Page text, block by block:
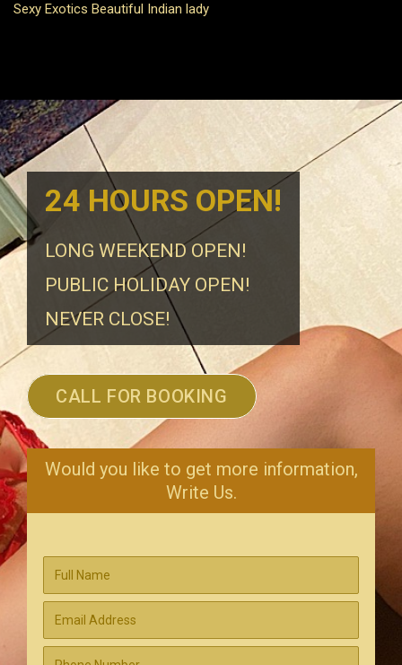
Sexy Exotics Beautiful Indian lady
24 HOURS OPEN!
LONG WEEKEND OPEN!
PUBLIC HOLIDAY OPEN!
NEVER CLOSE!
CALL FOR BOOKING
Would you like to get more information,
Write Us.